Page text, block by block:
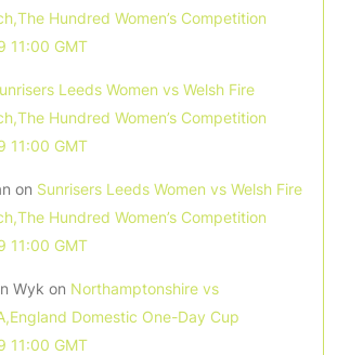
Hundred Women’s Competition
11:00 GMT
Leeds Women vs Welsh Fire
Hundred Women’s Competition
11:00 GMT
on Sunrisers Leeds Women vs Welsh Fire
Hundred Women’s Competition
11:00 GMT
Wyk on Northamptonshire vs
Domestic One-Day Cup
11:00 GMT